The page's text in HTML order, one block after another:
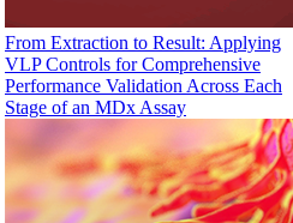
From Extraction to Result: Applying
VLP Controls for Comprehensive
Performance Validation Across Each
Stage of an MDx Assay